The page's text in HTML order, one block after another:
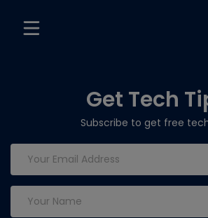
Get Tech
Subscribe to get free